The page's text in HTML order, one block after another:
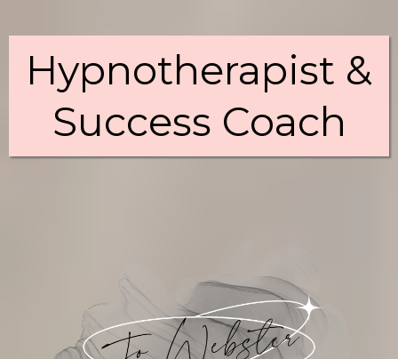
Hypnotherapist &
Success Coach